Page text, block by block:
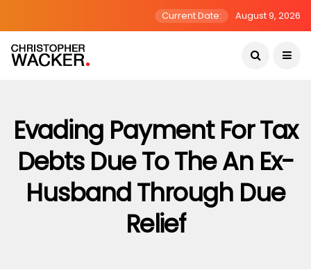
Current Date: August 9, 2026
Evading Payment For Tax
Debts Due To The An Ex-
Husband Through Due
Relief